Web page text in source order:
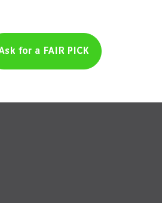
for a FAIR PICK